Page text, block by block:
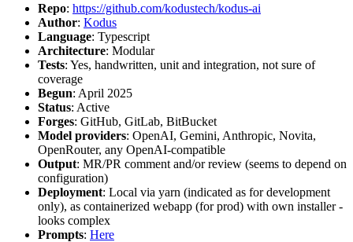
Repo: https://github.com/kodustech/kodus-ai
Author: Kodus
Language: Typescript
Architecture: Modular
Tests: Yes, handwritten, unit and integration, not sure of
coverage
Begun: April 2025
Status: Active
Forges: GitHub, GitLab, BitBucket
Model providers: OpenAI, Gemini, Anthropic, Novita,
OpenRouter, any OpenAI-compatible
Output: MR/PR comment and/or review (seems to depend on
configuration)
Deployment: Local via yarn (indicated as for development
only), as containerized webapp (for prod) with own installer -
looks complex
Prompts: Here